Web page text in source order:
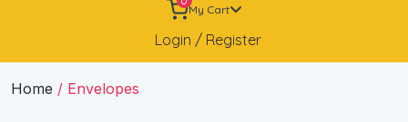
My Cart
Login / Register
Home / Envelopes